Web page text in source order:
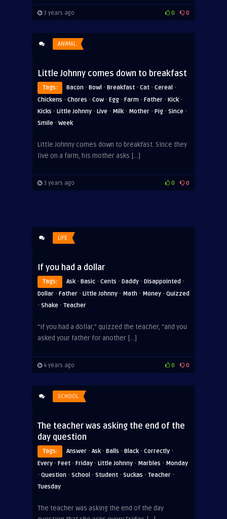
3 years ago 0 0
ANIMAL
Little Johnny comes down to breakfast
Tags: Bacon · Bowl · Breakfast · Cat · Cereal ·
Chickens · Chores · Cow · Egg · Farm · Father · Kick·
Kicks · Little Johnny · Live · Milk· Mother · Pig · Since ·
Smile · Week
Little Johnny comes down to breakfast. Since they
live on a farm, his mother asks […]
3 years ago 0 0
ADVERTISEMENT
LIFE
If you had a dollar
Tags: Ask· Basic · Cents · Daddy · Disappointed ·
Dollar · Father · Little Johnny · Math · Money · Quizzed
· Shake · Teacher
“If you had a dollar,” quizzed the teacher, “and you
asked your father for another […]
4 years ago 0 0
SCHOOL
The teacher was asking the end of the
day question
Tags: Answer · Ask· Balls · Black· Correctly ·
Every · Feet · Friday · Little Johnny · Marbles · Monday
· Question · School · Student · Suckas · Teacher ·
Tuesday
The teacher was asking the end of the day